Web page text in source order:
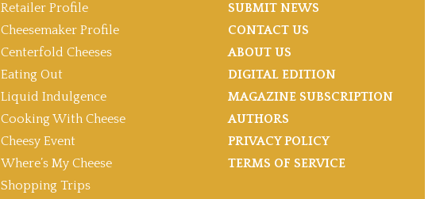
Retailer Profile
Cheesemaker Profile
Centerfold Cheeses
Eating Out
Liquid Indulgence
Cooking With Cheese
Cheesy Event
Where’s My Cheese
Shopping Trips
SUBMIT NEWS
CONTACT US
ABOUT US
DIGITAL EDITION
MAGAZINE SUBSCRIPTION
AUTHORS
PRIVACY POLICY
TERMS OF SERVICE